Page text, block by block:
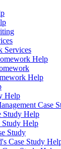
Services
Help
Help
Help
Case
Study Help
Study Help
Study
Case Study